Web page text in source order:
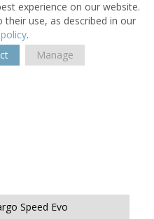
experience on our website.
their use, as described in our
.
Manage
Speed Evo